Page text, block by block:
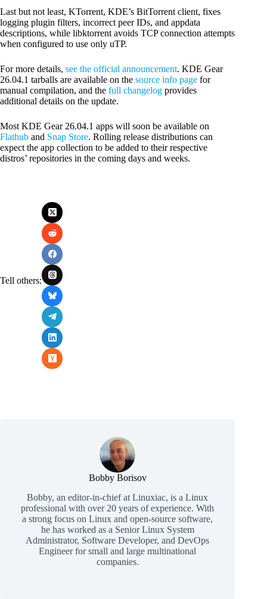
Last but not least, KTorrent, KDE’s BitTorrent client, fixes
logging plugin filters, incorrect peer IDs, and appdata
descriptions, while libktorrent avoids TCP connection attempts
when configured to use only uTP.
For more details, see the official announcement. KDE Gear
26.04.1 tarballs are available on the source info page for
manual compilation, and the full changelog provides
additional details on the update.
Most KDE Gear 26.04.1 apps will soon be available on
Flathub and Snap Store. Rolling release distributions can
expect the app collection to be added to their respective
distros’ repositories in the coming days and weeks.
Tell others:
Bobby Borisov
Bobby, an editor-in-chief at Linuxiac, is a Linux
professional with over 20 years of experience. With
a strong focus on Linux and open-source software,
he has worked as a Senior Linux System
Administrator, Software Developer, and DevOps
Engineer for small and large multinational
companies.